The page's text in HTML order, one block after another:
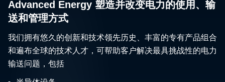
Advanced Energy 塑造并改变电力的使用、输
送和管理方式
我们拥有悠久的创新和技术领先历史、丰富的专有产品组合
和遍布全球的技术人才，可帮助客户解决最具挑战性的电力
输送问题，包括